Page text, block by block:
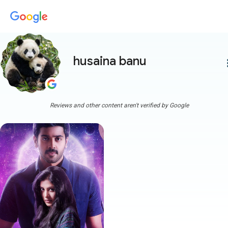
husaina banu
Reviews and other content aren't verified by Google